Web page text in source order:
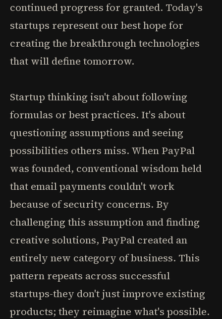
continued progress for granted. Today's
startups represent our best hope for
creating the breakthrough technologies
that will define tomorrow.
Startup thinking isn't about following
formulas or best practices. It's about
questioning assumptions and seeing
possibilities others miss. When PayPal
was founded, conventional wisdom held
that email payments couldn't work
because of security concerns. By
challenging this assumption and finding
creative solutions, PayPal created an
entirely new category of business. This
pattern repeats across successful
startups-they don't just improve existing
products; they reimagine what's possible.